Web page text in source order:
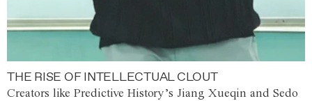
THE RISE OF INTELLECTUAL CLOUT
Creators like Predictive History’s Jiang Xueqin and Sedo